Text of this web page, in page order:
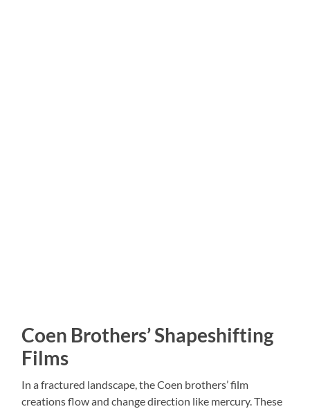
Coen Brothers’ Shapeshifting
Films
In a fractured landscape, the Coen brothers’ film
creations flow and change direction like mercury. These